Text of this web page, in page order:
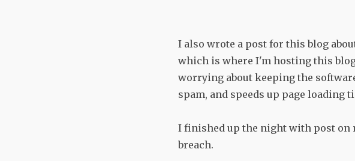
I also wrote a post for this blog
which is where I'm hosting this
worrying about keeping the
spam, and speeds up page loading
I finished up the night with post on
breach.